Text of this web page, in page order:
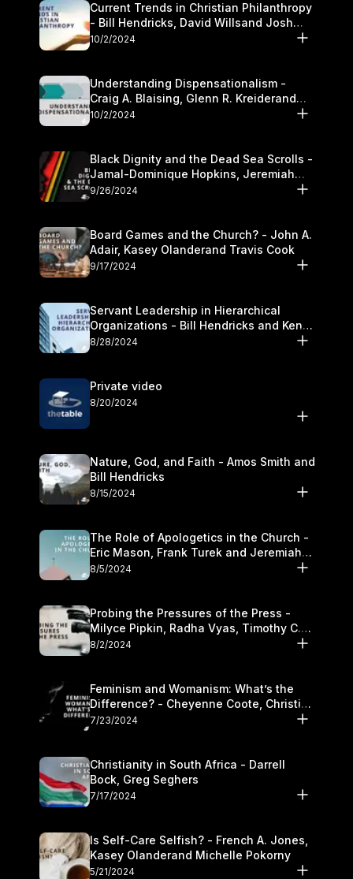
Current Trends in Christian Philanthropy
- Bill Hendricks, David Willsand Josh
Kwan
10/2/2024
Understanding Dispensationalism -
Craig A. Blaising, Glenn R. Kreiderand
and Kymberli Cook
10/2/2024
Black Dignity and the Dead Sea Scrolls -
Jamal-Dominique Hopkins, Jeremiah
Chandler and Kevin Hawkins
9/26/2024
Board Games and the Church? - John A.
Adair, Kasey Olanderand Travis Cook
9/17/2024
Servant Leadership in Hierarchical
Organizations - Bill Hendricks and Ken
Cochrum
8/28/2024
Private video
8/20/2024
Nature, God, and Faith - Amos Smith and
Bill Hendricks
8/15/2024
The Role of Apologetics in the Church -
Eric Mason, Frank Turek and Jeremiah
Chandler
8/5/2024
Probing the Pressures of the Press -
Milyce Pipkin, Radha Vyas, Timothy C.
Morganand Warre
8/2/2024
Feminism and Womanism: What’s the
Difference? - Cheyenne Coote, Christina
Crenshaw, and Sandra Glahn
7/23/2024
Christianity in South Africa - Darrell
Bock, Greg Seghers
7/17/2024
Is Self-Care Selfish? - French A. Jones,
Kasey Olanderand Michelle Pokorny
5/21/2024